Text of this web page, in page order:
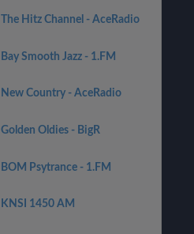
The Hitz Channel - AceRadio
Bay Smooth Jazz - 1.FM
New Country - AceRadio
Golden Oldies - BigR
BOM Psytrance - 1.FM
KNSI 1450 AM